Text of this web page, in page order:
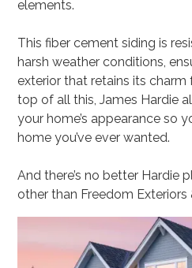
elements.
This fiber cement siding is
harsh weather conditions,
exterior that retains its charm
top of all this, James Hardie
your home’s appearance so
home you’ve ever wanted.
And there’s no better Hardie
other than Freedom Exteriors